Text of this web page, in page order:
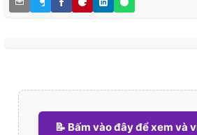
📝 Bấm vào đây để xem và